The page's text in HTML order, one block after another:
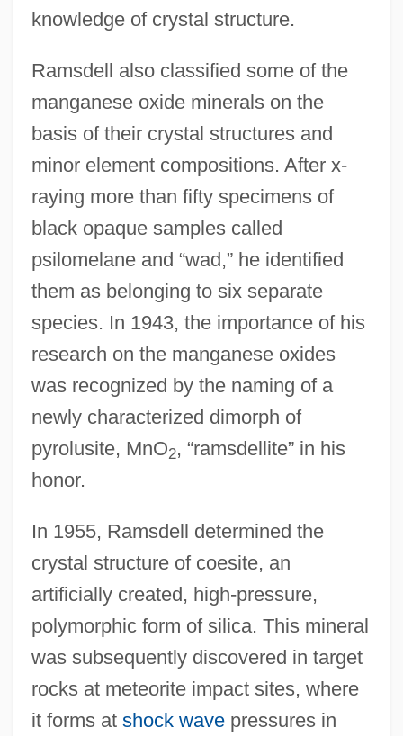
knowledge of crystal structure.
Ramsdell also classified some of the
manganese oxide minerals on the
basis of their crystal structures and
minor element compositions. After x-
raying more than fifty specimens of
black opaque samples called
psilomelane and “wad,” he identified
them as belonging to six separate
species. In 1943, the importance of his
research on the manganese oxides
was recognized by the naming of a
newly characterized dimorph of
pyrolusite, MnO2, “ramsdellite” in his
honor.
In 1955, Ramsdell determined the
crystal structure of coesite, an
artificially created, high-pressure,
polymorphic form of silica. This mineral
was subsequently discovered in target
rocks at meteorite impact sites, where
it forms at shock wavepressures in